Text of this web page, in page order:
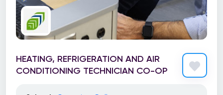
HEATING, REFRIGERATION AND AIR
CONDITIONING TECHNICIAN CO-OP